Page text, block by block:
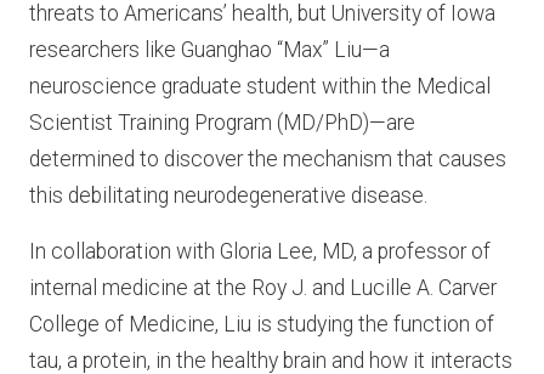
threats to Americans’ health, but University of Iowa
researchers like Guanghao “Max” Liu—a
neuroscience graduate student within the Medical
Scientist Training Program (MD/PhD)—are
determined to discover the mechanism that causes
this debilitating neurodegenerative disease.
In collaboration with Gloria Lee, MD, a professor of
internal medicine at the Roy J. and Lucille A. Carver
College of Medicine, Liu is studying the function of
tau, a protein, in the healthy brain and how it interacts